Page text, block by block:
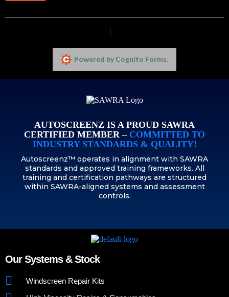
AUTOSCREENZ IS A PROUD SAWRA
CERTIFIED MEMBER – COMMITTED TO
INDUSTRY STANDARDS & QUALITY!
Autoscreenz™ operates in alignment with SAWRA
standards and approved training frameworks. All
training and certification pathways are structured
within SAWRA-aligned systems and assessment
controls.
Our Systems & Stock
Windscreen Repair Kits